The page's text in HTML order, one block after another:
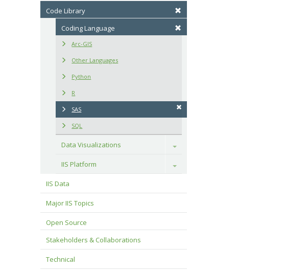
Code Library
Coding Language
Arc-GIS
Other Languages
Python
R
SAS
SQL
Data Visualizations Toggle
IIS Platform Toggle
IIS Data
Major IIS Topics
Open Source
Stakeholders & Collaborations
Technical